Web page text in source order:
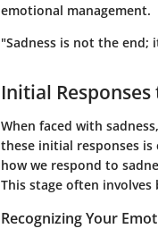
emotional management.
"Sadness is not the
Initial Responses
When faced with
these initial responses is
how we respond to
This stage often
Recognizing Your